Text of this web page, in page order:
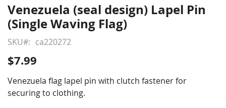
Skip
to
the
beginning
the
gallery
Venezuela (seal design) Lapel Pin
(Single Waving Flag)
SKU ca220272
$7.99
Venezuela flag lapel pin with clutch fastener for
securing to clothing.